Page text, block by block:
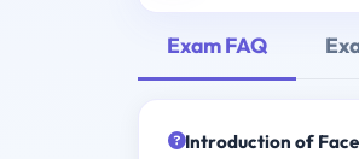
Exam FAQ
Introduction of